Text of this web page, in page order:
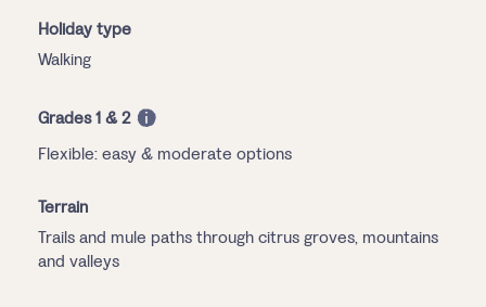
Holiday type
Walking
Grades 1 & 2
Flexible: easy & moderate options
Terrain
Trails and mule paths through citrus groves, mountains
and valleys